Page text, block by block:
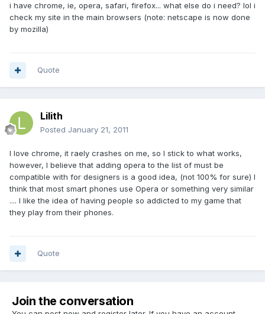
i have chrome, ie, opera, safari, firefox... what else do i need? lol i
check my site in the main browsers (note: netscape is now done
by mozilla)
Quote
Lilith
Posted January 21, 2011
I love chrome, it raely crashes on me, so I stick to what works,
however, I believe that adding opera to the list of must be
compatible with for designers is a good idea, (not 100% for sure) I
think that most smart phones use Opera or something very similar
.... I like the idea of having people so addicted to my game that
they play from their phones.
Quote
Join the conversation